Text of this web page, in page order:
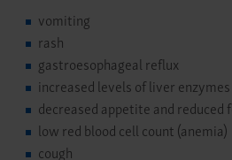
vomiting
rash
gastroesophageal reflux
increased levels of liver
decreased appetite and reduced
low red blood cell count (anemia)
cough